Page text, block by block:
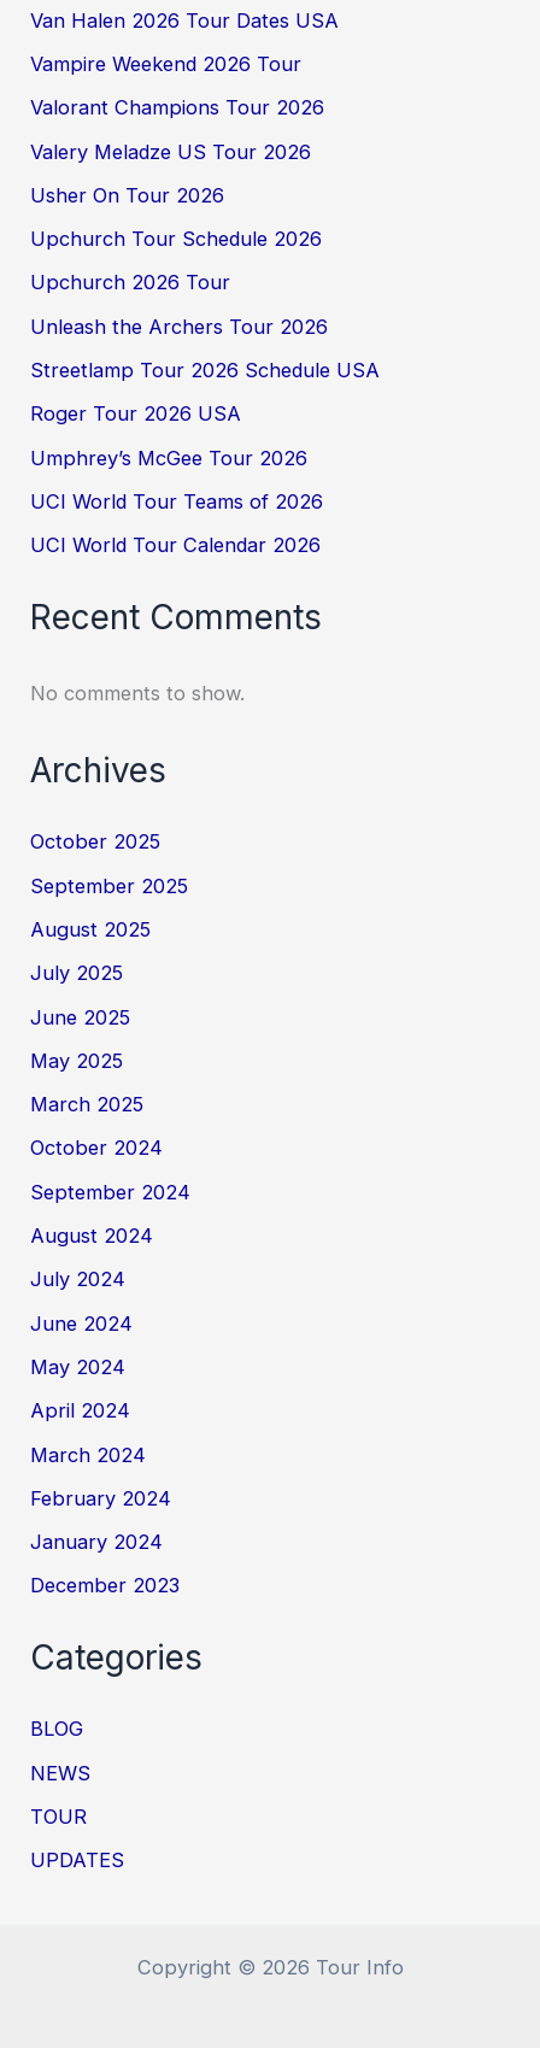
Van Halen 2026 Tour Dates USA
Vampire Weekend 2026 Tour
Valorant Champions Tour 2026
Valery Meladze US Tour 2026
Usher On Tour 2026
Upchurch Tour Schedule 2026
Upchurch 2026 Tour
Unleash the Archers Tour 2026
Streetlamp Tour 2026 Schedule USA
Roger Tour 2026 USA
Umphrey’s McGee Tour 2026
UCI World Tour Teams of 2026
UCI World Tour Calendar 2026
Recent Comments
No comments to show.
Archives
October 2025
September 2025
August 2025
July 2025
June 2025
May 2025
March 2025
October 2024
September 2024
August 2024
July 2024
June 2024
May 2024
April 2024
March 2024
February 2024
January 2024
December 2023
Categories
BLOG
NEWS
TOUR
UPDATES
Copyright © 2026 Tour Info